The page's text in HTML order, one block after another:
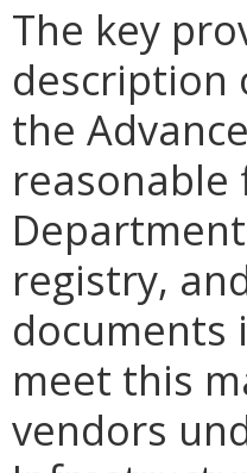
The key
description
the
reasonable
registry,
meet this
vendors